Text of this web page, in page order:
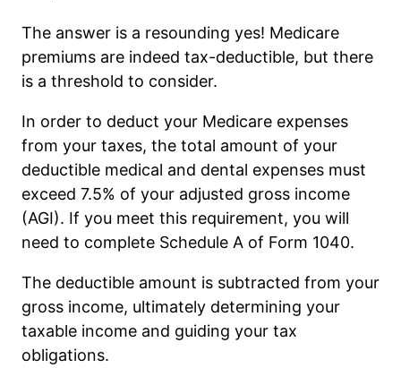
The answer is a resounding yes! Medicare
premiums are indeed tax-deductible, but there
is a threshold to consider.
In order to deduct your Medicare expenses
from your taxes, the total amount of your
deductible medical and dental expenses must
exceed 7.5% of your adjusted gross income
(AGI). If you meet this requirement, you will
need to complete Schedule A of Form 1040.
The deductible amount is subtracted from your
gross income, ultimately determining your
taxable income and guiding your tax
obligations.